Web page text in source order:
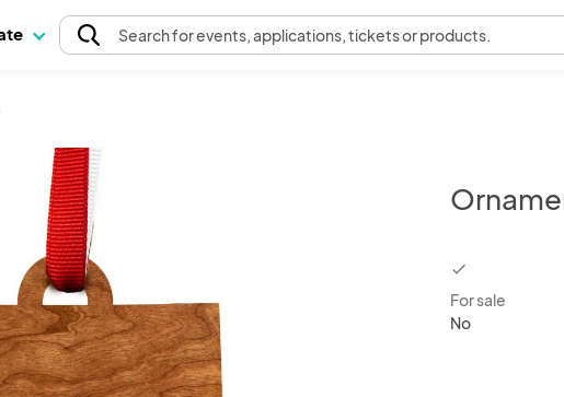
Searchfor events, applications, tickets or products.
checkbox
For sale
No